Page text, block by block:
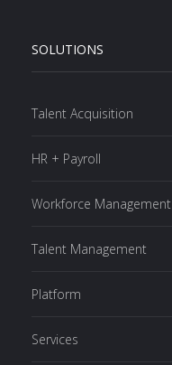
SOLUTIONS
Talent Acquisition
HR + Payroll
Workforce Management
Talent Management
Platform
Services